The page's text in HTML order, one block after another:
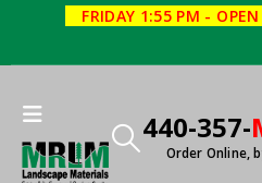
FRIDAY 1:55 PM -
440-357-
Order Online,